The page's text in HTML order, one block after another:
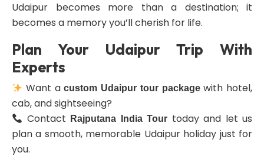
Udaipur becomes more than a destination; it
becomes a memory you’ll cherish for life.
Plan Your Udaipur Trip With
Experts
Want acustom Udaipur tour packagewith hotel,
cab, and sightseeing?
Contact
Rajputana India Tour today and let us
plan a smooth, memorable Udaipur holiday just for
you.